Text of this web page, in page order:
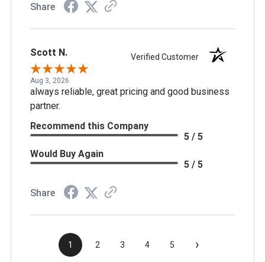
Share
Scott N. Verified Customer
Aug 3, 2026
always reliable, great pricing and good business
partner.
Recommend this Company
5 / 5
Would Buy Again
5 / 5
Share
1 2 3 4 5 ›